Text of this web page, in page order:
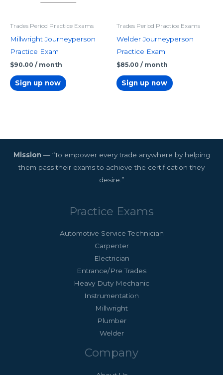
Trades Period Practice Exams
Millwright Journeyperson
Practice Exam
$90.00 / month
Sign up now
Trades Period Practice Exams
Welder Journeyperson
Practice Exam
$85.00 / month
Sign up now
Mission— “To empower every trade anywhere by helping
them pass their exams to achieve the certification they
desire.”
Practice Exams
Automotive Service Technician
Carpenter
Electrician
Entrance/Pre Trades
Heavy Duty Mechanic
Instrumentation
Millwright
Plumber
Welder
Company